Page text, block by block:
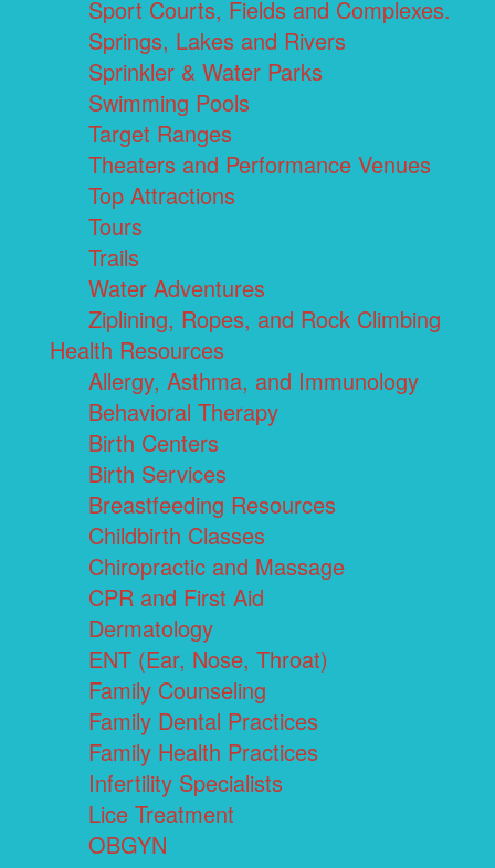
Sport Courts, Fields and Complexes.
Springs, Lakes and Rivers
Sprinkler & Water Parks
Swimming Pools
Target Ranges
Theaters and Performance Venues
Top Attractions
Tours
Trails
Water Adventures
Ziplining, Ropes, and Rock Climbing
Health Resources
Allergy, Asthma, and Immunology
Behavioral Therapy
Birth Centers
Birth Services
Breastfeeding Resources
Childbirth Classes
Chiropractic and Massage
CPR and First Aid
Dermatology
ENT (Ear, Nose, Throat)
Family Counseling
Family Dental Practices
Family Health Practices
Infertility Specialists
Lice Treatment
OBGYN